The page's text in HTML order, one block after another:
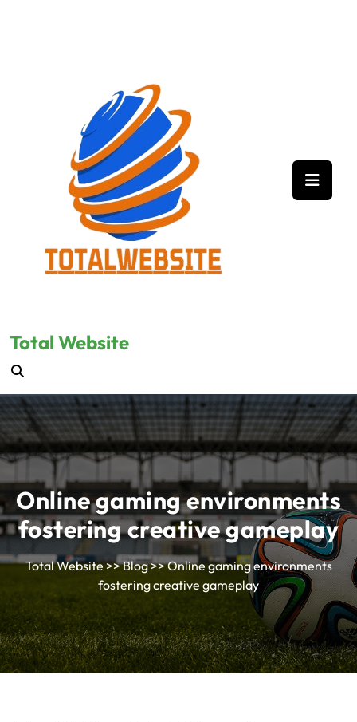
Total Website
Online gaming environments
fostering creative gameplay
Total Website>>Blog>> Online gaming environments
fostering creative gameplay